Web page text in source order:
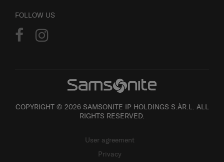
FOLLOW US
COPYRIGHT © 2026 SAMSONITE IP HOLDINGS S.ÀR.L. ALL
RIGHTS RESERVED.
User agreement
Privacy